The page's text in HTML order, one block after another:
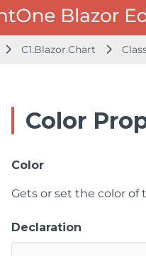
C1.Blazor.Chart
Color
Color
Gets or set the color of
Declaration